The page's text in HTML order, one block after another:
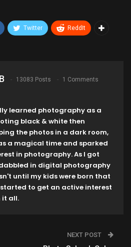
Twitter ReddIt
13083 Posts 1 Comments
learned photography as a
black & white then
the photos in a dark room,
a magical time and sparked
in photography. As I got
in digital photography
until my kids were born that
to get an active interest
it all.
NEXT POST